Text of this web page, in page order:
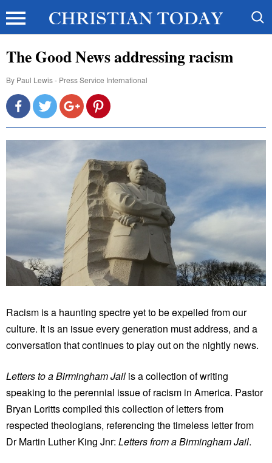
The Good News addressing racism
By Paul Lewis - Press Service International
Racism is a haunting spectre yet to be expelled from our
culture. It is an issue every generation must address, and a
conversation that continues to play out on the nightly news.
Letters to a Birmingham Jail is a collection of writing
speaking to the perennial issue of racism in America. Pastor
Bryan Loritts compiled this collection of letters from
respected theologians, referencing the timeless letter from
Dr Martin Luther King Jnr: Letters from a Birmingham Jail.